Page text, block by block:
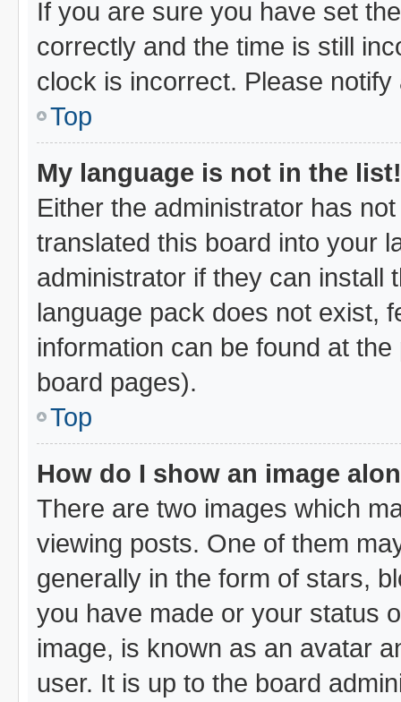
If you are sure you have set
correctly and the time is still
clock is incorrect. Please
Top
My language is not in the list!
Either the administrator has
translated this board into your
administrator if they can install
language pack does not exist,
information can be found at
board pages).
Top
How do I show an image
There are two images which
viewing posts. One of them
generally in the form of stars,
you have made or your status
image, is known as an avatar
user. It is up to the board